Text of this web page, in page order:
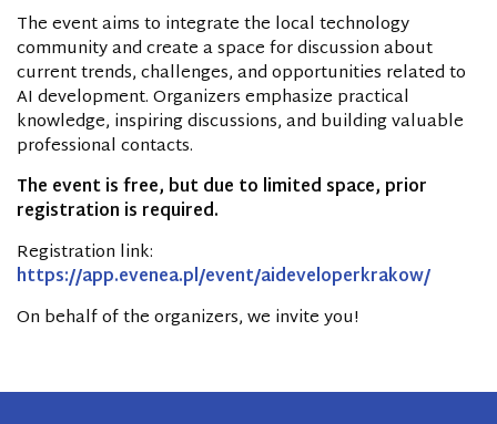
The event aims to integrate the local technology
community and create a space for discussion about
current trends, challenges, and opportunities related to
AI development. Organizers emphasize practical
knowledge, inspiring discussions, and building valuable
professional contacts.
The event is free, but due to limited space, prior
registration is required.
Registration link:
https://app.evenea.pl/event/aideveloperkrakow/
On behalf of the organizers, we invite you!